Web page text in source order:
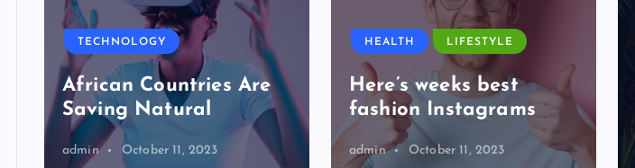
TECHNOLOGY
African Countries Are
Saving Natural
admin October 11, 2023
HEALTH LIFESTYLE
Here’s weeks best
fashion Instagrams
admin October 11, 2023